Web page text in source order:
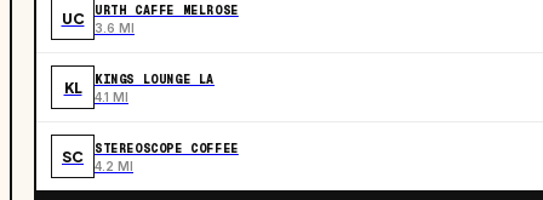
UC URTH CAFFE MELROSE
3.6 MI
KL KINGS LOUNGE LA
4.1 MI
SC STEREOSCOPE COFFEE
4.2 MI